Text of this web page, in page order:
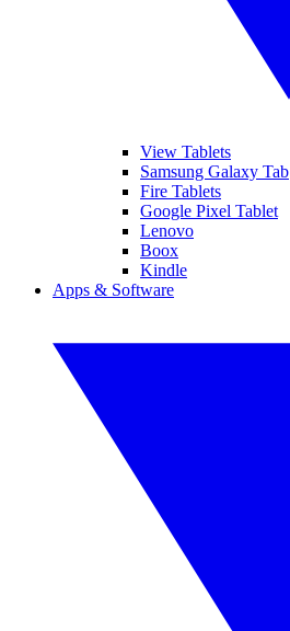
View Tablets
Samsung Galaxy Tab
Fire Tablets
Google Pixel Tablet
Lenovo
Boox
Kindle
Apps & Software